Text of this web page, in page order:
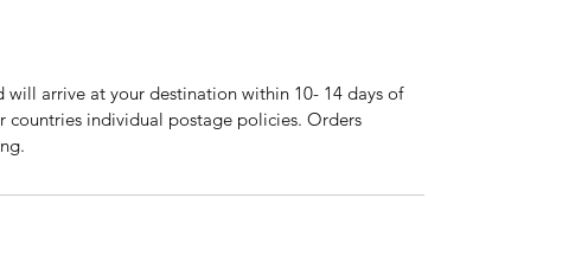
will arrive at your destination within 10- 14 days of
countries individual postage policies. Orders